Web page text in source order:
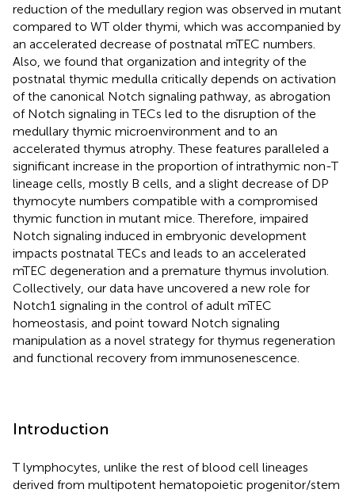
reduction of the medullary region was observed in mutant
compared to WT older thymi, which was accompanied by
an accelerated decrease of postnatal mTEC numbers.
Also, we found that organization and integrity of the
postnatal thymic medulla critically depends on activation
of the canonical Notch signaling pathway, as abrogation
of Notch signaling in TECs led to the disruption of the
medullary thymic microenvironment and to an
accelerated thymus atrophy. These features paralleled a
significant increase in the proportion of intrathymic non-T
lineage cells, mostly B cells, and a slight decrease of DP
thymocyte numbers compatible with a compromised
thymic function in mutant mice. Therefore, impaired
Notch signaling induced in embryonic development
impacts postnatal TECs and leads to an accelerated
mTEC degeneration and a premature thymus involution.
Collectively, our data have uncovered a new role for
Notch1 signaling in the control of adult mTEC
homeostasis, and point toward Notch signaling
manipulation as a novel strategy for thymus regeneration
and functional recovery from immunosenescence.
Introduction
T lymphocytes, unlike the rest of blood cell lineages
derived from multipotent hematopoietic progenitor/stem